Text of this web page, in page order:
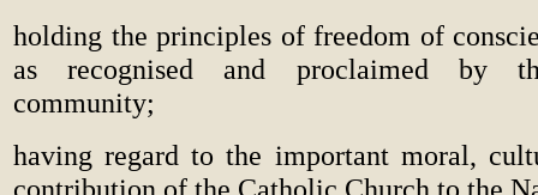
holding the principles of freedom of
as recognised and proclaimed by
community;
having regard to the important moral,
contribution of the Catholic Church to the